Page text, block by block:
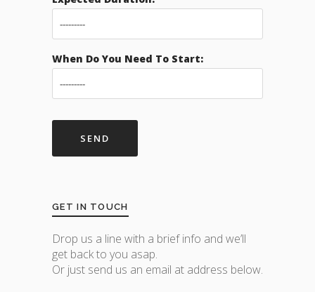
When Do You Need To Start:
GET IN TOUCH
Drop us a line with a brief info and we’ll
get back to you asap.
Or just send us an email at address below.